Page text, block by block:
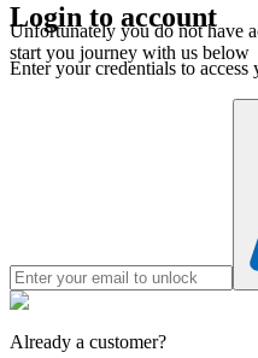
Unfortunately you do not have
start you journey with us below
Login to account
Enter your credentials to access
Already a customer?